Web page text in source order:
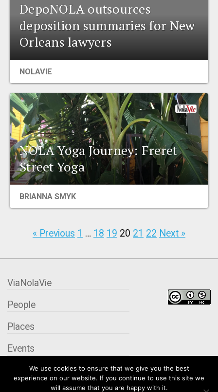
DepoNOLA outsources
deposition summaries for New
Orleans lawyers
NOLAVIE
NOLA Yoga Journey: Freret
Street Yoga
BRIANNA SMYK
« Previous 1 … 18 19 20 21 22 Next »
We use cookies to ensure that we give you the best
experience on our website. If you continue to use this site we
will assume that you are happy with it.
ViaNolaVie
People
Places
Events
Organizations